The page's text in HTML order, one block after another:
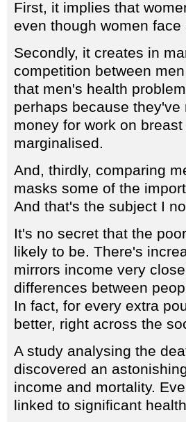
First, it implies that
even though women
Secondly, it creates in
competition between
that men's health
perhaps because
money for work on
marginalised.
And, thirdly, comparing
masks some of the
And that's the subject I
It's no secret that the
likely to be. There's
mirrors income very
differences between
In fact, for every extra
better, right across the
A study analysing the
discovered an
income and mortality.
linked to significant